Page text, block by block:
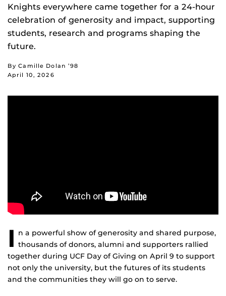
Knights everywhere came together for a 24-hour
celebration of generosity and impact, supporting
students, research and programs shaping the
future.
By Camille Dolan ’98
April 10, 2026
I n a powerful show of generosity and shared purpose,
thousands of donors, alumni and supporters rallied
together during UCF Day of Giving on April 9 to support
not only the university, but the futures of its students
and the communities they will go on to serve.